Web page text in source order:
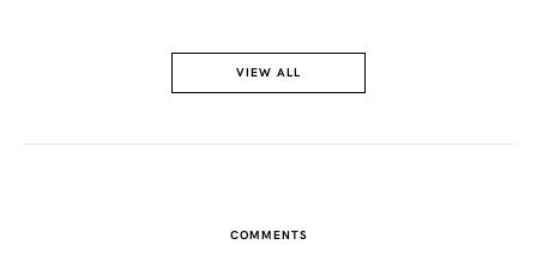
VIEW ALL
COMMENTS